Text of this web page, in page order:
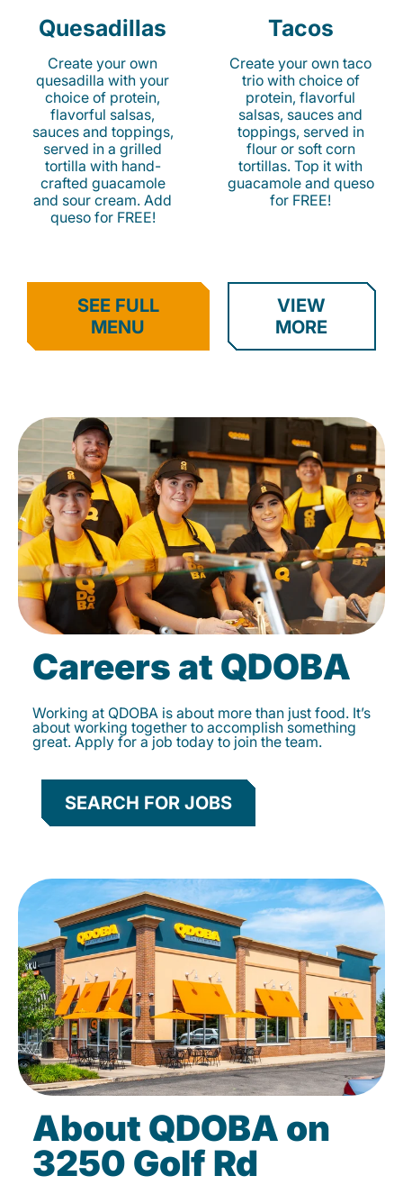
Quesadillas
Create your own
quesadilla with your
choice of protein,
flavorful salsas,
sauces and toppings,
served in a grilled
tortilla with hand-
crafted guacamole
and sour cream. Add
queso for FREE!
Tacos
Create your own taco
trio with choice of
protein, flavorful
salsas, sauces and
toppings, served in
flour or soft corn
tortillas. Top it with
guacamole and queso
for FREE!
SEE FULL
MENU
VIEW
MORE
Careers at QDOBA
Working at QDOBA is about more than just food. It’s
about working together to accomplish something
great. Apply for a job today to join the team.
SEARCH FOR JOBS
About QDOBA on
3250 Golf Rd